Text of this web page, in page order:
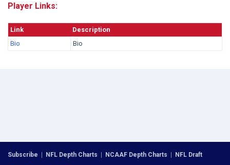
Player Links:
Link
Description
Bio
Bio
Subscribe | NFL Depth Charts | NCAAF Depth Charts | NFL Draft